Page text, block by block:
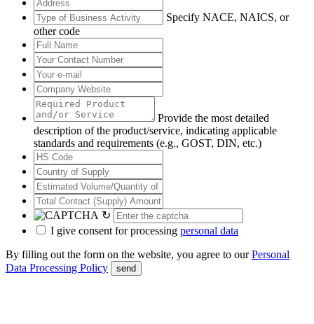
Specify NACE, NAICS, or
other code
Provide the most detailed
description of the product/service, indicating applicable
standards and requirements (e.g., GOST, DIN, etc.)
↻
I give consent for processing personal data
By filling out the form on the website, you agree to ourPersonal
Data Processing Policy
send